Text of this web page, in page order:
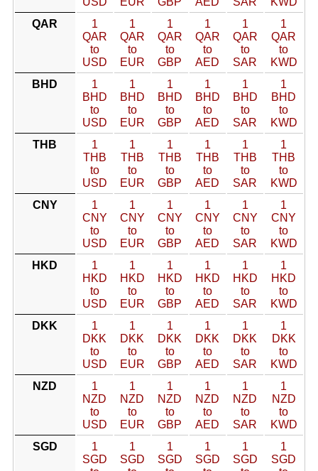
QAR
1
QAR
to
USD
1
QAR
to
EUR
1
QAR
to
GBP
1
QAR
to
AED
1
QAR
to
SAR
1
QAR
to
KWD
BHD
1
BHD
to
USD
1
BHD
to
EUR
1
BHD
to
GBP
1
BHD
to
AED
1
BHD
to
SAR
1
BHD
to
KWD
THB
1
THB
to
USD
1
THB
to
EUR
1
THB
to
GBP
1
THB
to
AED
1
THB
to
SAR
1
THB
to
KWD
CNY
1
CNY
to
USD
1
CNY
to
EUR
1
CNY
to
GBP
1
CNY
to
AED
1
CNY
to
SAR
1
CNY
to
KWD
HKD
1
HKD
to
USD
1
HKD
to
EUR
1
HKD
to
GBP
1
HKD
to
AED
1
HKD
to
SAR
1
HKD
to
KWD
DKK
1
DKK
to
USD
1
DKK
to
EUR
1
DKK
to
GBP
1
DKK
to
AED
1
DKK
to
SAR
1
DKK
to
KWD
NZD
1
NZD
to
USD
1
NZD
to
EUR
1
NZD
to
GBP
1
NZD
to
AED
1
NZD
to
SAR
1
NZD
to
KWD
SGD
1
SGD
1
SGD
1
SGD
1
SGD
1
SGD
1
SGD